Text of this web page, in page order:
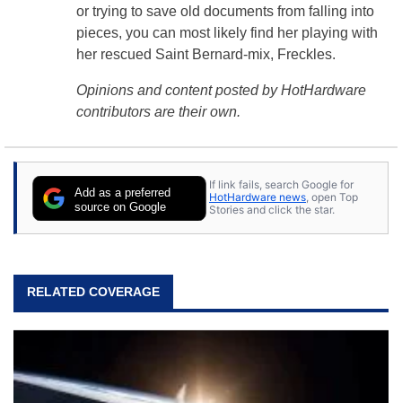
or trying to save old documents from falling into
pieces, you can most likely find her playing with
her rescued Saint Bernard-mix, Freckles.
Opinions and content posted by HotHardware
contributors are their own.
Add as a preferred
source on Google
If link fails, search Google for
HotHardware news, open Top
Stories and click the star.
RELATED COVERAGE